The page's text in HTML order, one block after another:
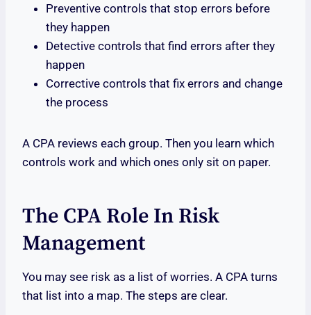
Preventive controls that stop errors before
they happen
Detective controls that find errors after they
happen
Corrective controls that fix errors and change
the process
A CPA reviews each group. Then you learn which
controls work and which ones only sit on paper.
The CPA Role In Risk
Management
You may see risk as a list of worries. A CPA turns
that list into a map. The steps are clear.